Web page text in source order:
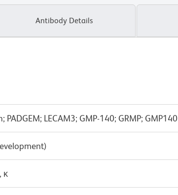
Antibody Details
PADGEM; LECAM3; GMP-140; GRMP; GMP140
κ